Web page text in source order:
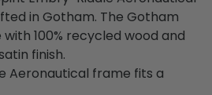
in Gotham. The Gotham
100% recycled wood and
finish.
Aeronautical frame fits a